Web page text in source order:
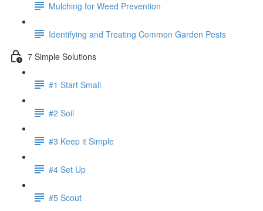
Mulching for Weed Prevention
Identifying and Treating Common Garden Pests
7 Simple Solutions
#1 Start Small
#2 Soil
#3 Keep it Simple
#4 Set Up
#5 Scout